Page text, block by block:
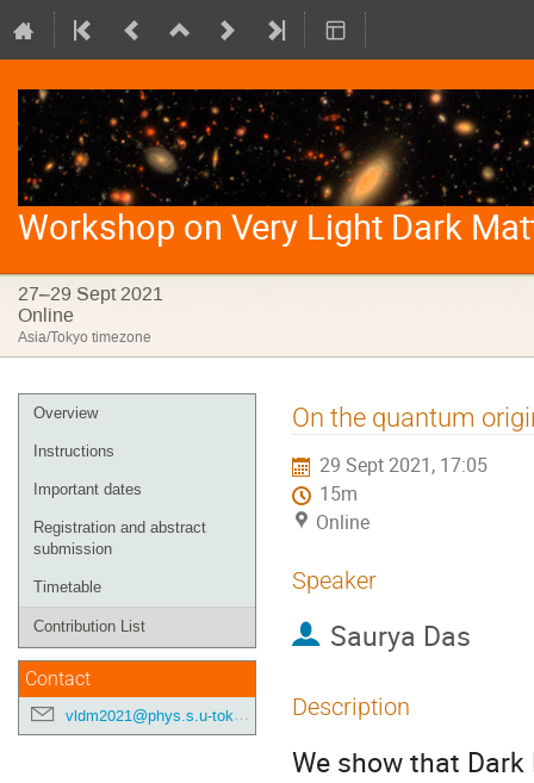
Workshop on Very Light Dark
27–29 Sept 2021
Online
Asia/Tokyo timezone
Event
menu
Overview
Instructions
Important dates
Registration and abstract
submission
Timetable
Contribution List
Contact
vldm2021@phys.s.u-tokyo.ac.jp
On the quantum
29 Sept 2021, 17:05
15m
Online
Speaker
Saurya Das
Description
We show that